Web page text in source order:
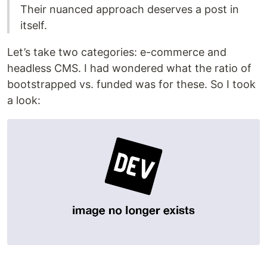
Their nuanced approach deserves a post in
itself.
Let’s take two categories: e-commerce and
headless CMS. I had wondered what the ratio of
bootstrapped vs. funded was for these. So I took
a look: